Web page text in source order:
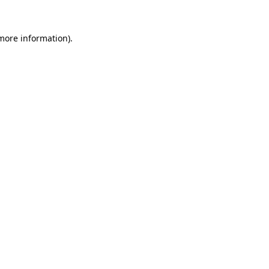
information).